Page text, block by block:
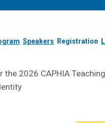
Speakers Registration
the 2026 CAPHIA